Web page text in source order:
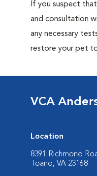
If you suspect
and consultation
any necessary
restore your pet
VCA
Location
8391 Richmond
Toano, VA 23168